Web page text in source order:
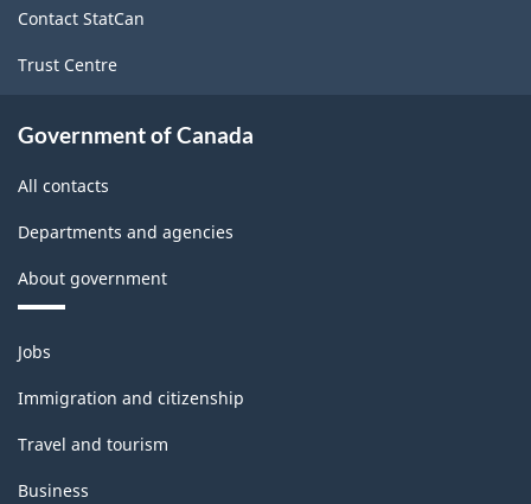
Contact StatCan
Trust Centre
Government of Canada
All contacts
Departments and agencies
About government
Themes
and
topics
Jobs
Immigration and citizenship
Travel and tourism
Business